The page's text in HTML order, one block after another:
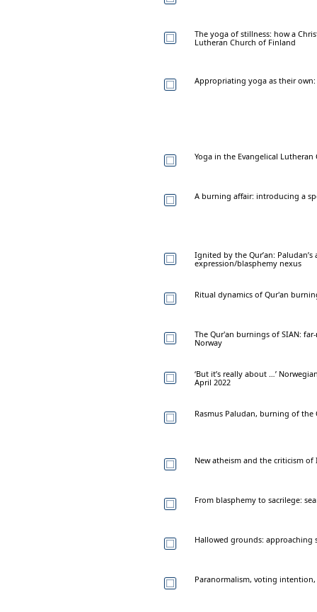
The yoga of stillness: how a
Lutheran Church of Finland
Appropriating yoga as their
Yoga in the Evangelical
A burning affair: introducing a
Ignited by the Qur’an:
expression/blasphemy nexus
Ritual dynamics of Qur'an
The Qur'an burnings of SIAN:
Norway
‘But it’s really about …’
April 2022
Rasmus Paludan, burning of the
New atheism and the criticism
From blasphemy to sacrilege:
Hallowed grounds: approaching
Paranormalism, voting